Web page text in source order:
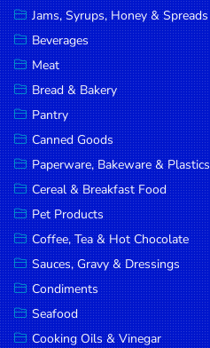
SAVE
MORE
Jams, Syrups, Honey & Spreads
Beverages
Meat
Bread & Bakery
Pantry
Canned Goods
Paperware, Bakeware & Plastics
Cereal & Breakfast Food
Pet Products
Coffee, Tea & Hot Chocolate
Sauces, Gravy & Dressings
Condiments
Seafood
Cooking Oils & Vinegar